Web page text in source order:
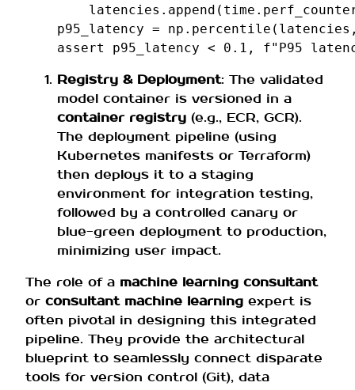
latencies . append ( time .
p95_latency = np . percentile ( latencies
assert
p95_latency < 0.1 , f"P95
Registry & Deployment: The validated
model container is versioned in a
container registry (e.g., ECR, GCR).
The deployment pipeline (using
Kubernetes manifests or Terraform)
then deploys it to a staging
environment for integration testing,
followed by a controlled canary or
blue-green deployment to production,
minimizing user impact.
The role of a machine learning consultant
or consultant machine learning expert is
often pivotal in designing this integrated
pipeline. They provide the architectural
blueprint to seamlessly connect disparate
tools for version control (Git), data